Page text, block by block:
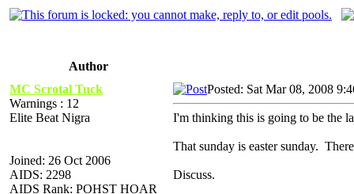
Author
MC Scrotal Tuck
Warnings : 12
Elite Beat Nigra
Joined: 26 Oct 2006
AIDS: 2298
AIDS Rank: POHST HOAR
Posted: Sat Mar 08, 2008
I'm thinking this is going to be the
That sunday is easter sunday.
Discuss.